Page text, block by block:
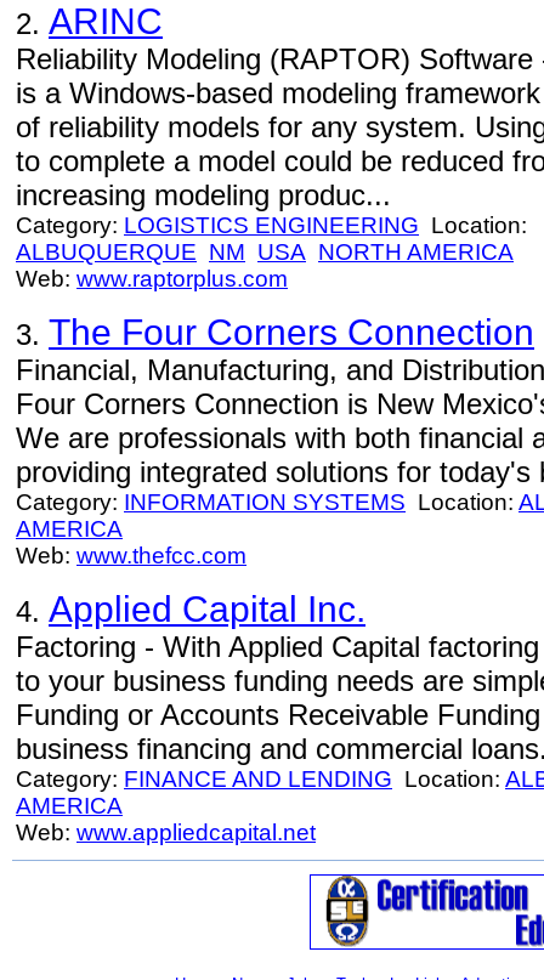
2. ARINC
Reliability Modeling (RAPTOR)
is a Windows-based modeling
of reliability models for any system.
to complete a model could be reduced
increasing modeling produc...
Category: LOGISTICS ENGINEERING Location:
ALBUQUERQUE NM USA NORTH AMERICA
Web: www.raptorplus.com
3. The Four Corners Connection
Financial, Manufacturing, and
Four Corners Connection is New
We are professionals with both financial
providing integrated solutions for today's
Category: INFORMATION SYSTEMS Location:
AMERICA
Web: www.thefcc.com
4. Applied Capital Inc.
Factoring - With Applied Capital
to your business funding needs are
Funding or Accounts Receivable
business financing and commercial
Category: FINANCE AND LENDING Location:
AMERICA
Web: www.appliedcapital.net